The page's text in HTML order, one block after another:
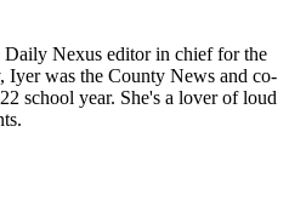
Daily Nexus editor in chief for the
Iyer was the County News and co-
school year. She's a lover of loud